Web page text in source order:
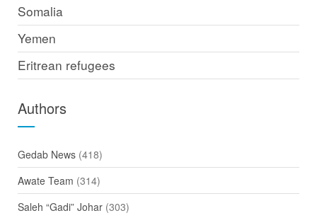
Somalia
Yemen
Eritrean refugees
Authors
Gedab News(418)
Awate Team (314)
Saleh “Gadi” Johar(303)